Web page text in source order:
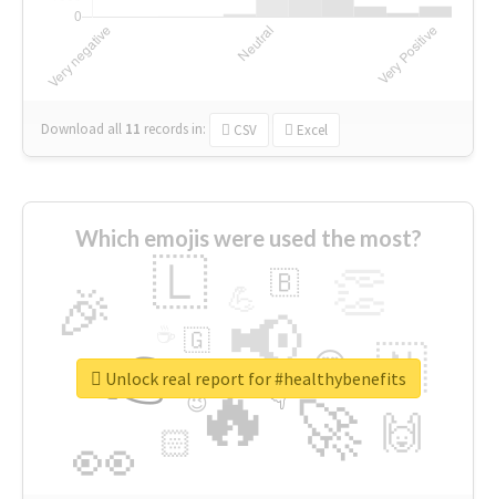
Download all 11 records in: CSV Excel
Which emojis were used the most?
🔥
👉 📢
🚀
👀
🎉 🇱
🇳
🙌
😍
🏻
🇧
👇
🇬
🔷
😉
🎡
Unlock real report for #healthybenefits